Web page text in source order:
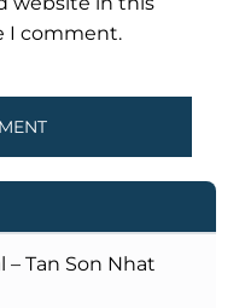
I comment.
– Tan Son Nhat